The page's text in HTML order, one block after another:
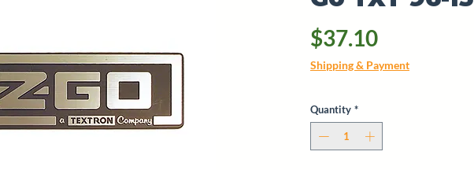
$37.10Price
Shipping & Payment
Quantity *